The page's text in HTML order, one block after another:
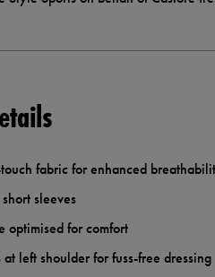
fabric for enhanced
sleeves
optimised for comfort
at left shoulder for fuss-free dressing